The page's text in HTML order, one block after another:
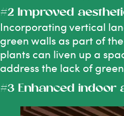
#2 Improved
Incorporating vertical
green walls as part of
plants can liven up a
address the lack of
#3 Enhanced indoor